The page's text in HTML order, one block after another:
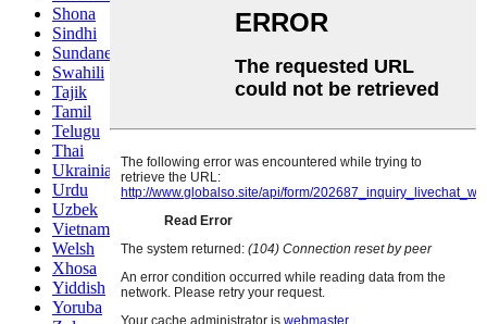
Shona
Sindhi
Sundanese
Swahili
Tajik
Tamil
Telugu
Thai
Ukrainian
Urdu
Uzbek
Vietnamese
Welsh
Xhosa
Yiddish
Yoruba